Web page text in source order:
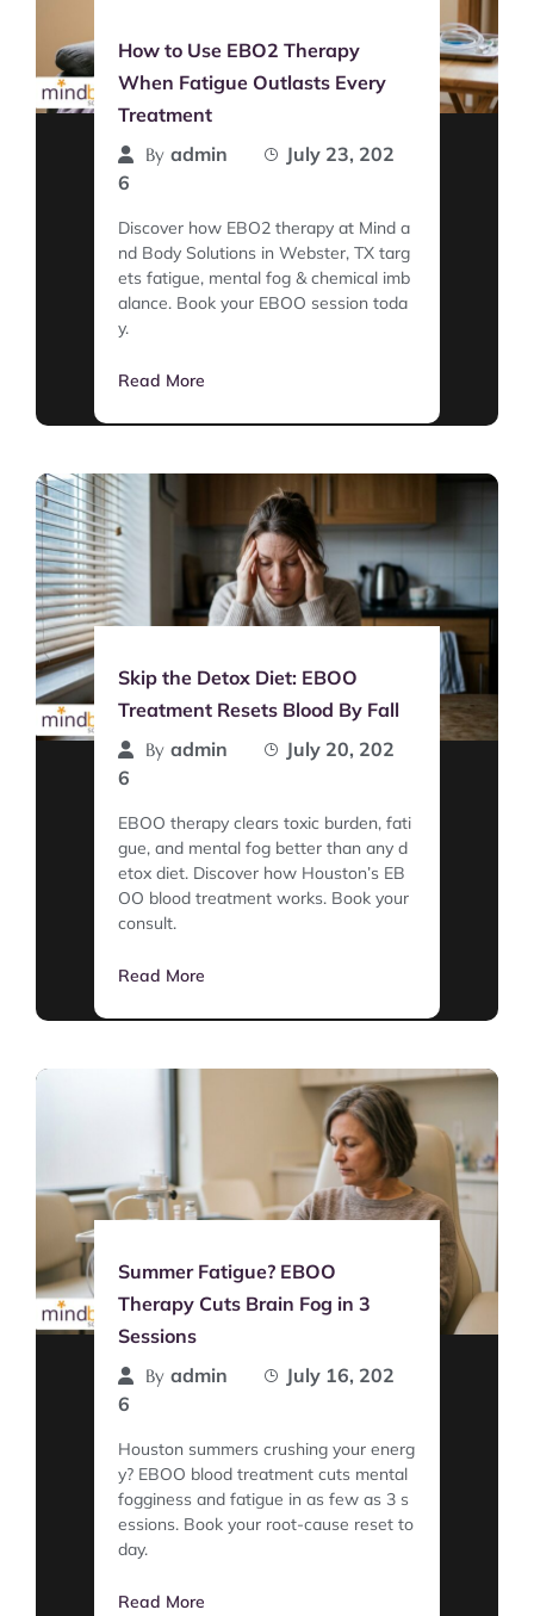
How to Use EBO2 Therapy
When Fatigue Outlasts Every
Treatment
By admin
July 23, 202
6
Discover how EBO2 therapy at Mind a
nd Body Solutions in Webster, TX targ
ets fatigue, mental fog & chemical imb
alance. Book your EBOO session toda
y.
Read More
Skip the Detox Diet: EBOO
Treatment Resets Blood By Fall
By admin
July 20, 202
6
EBOO therapy clears toxic burden, fati
gue, and mental fog better than any d
etox diet. Discover how Houston’s EB
OO blood treatment works. Book your
consult.
Read More
Summer Fatigue? EBOO
Therapy Cuts Brain Fog in 3
Sessions
By admin
July 16, 202
6
Houston summers crushing your energ
y? EBOO blood treatment cuts mental
fogginess and fatigue in as few as 3 s
essions. Book your root-cause reset to
day.
Read More